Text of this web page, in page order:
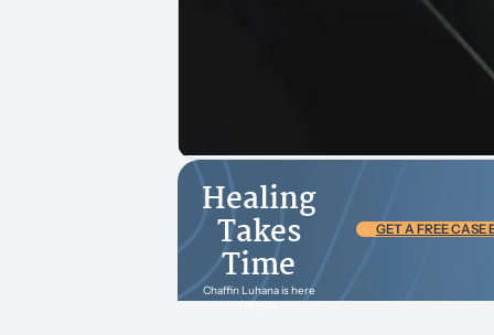
Healing
Takes
Time
Chaffin Luhana is here
for you.
GET A FREE CASE